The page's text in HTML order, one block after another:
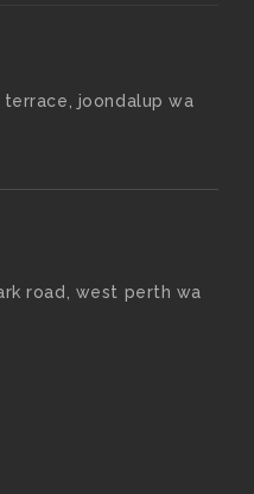
joondalup wa
road, west perth wa